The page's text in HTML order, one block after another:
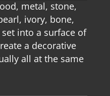
metal, stone,
ivory, bone,
into a surface of
a decorative
all at the same